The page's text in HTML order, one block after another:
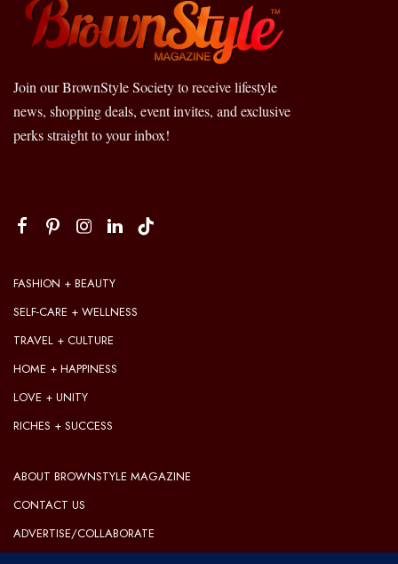
Join our BrownStyle Society to receive lifestyle
news, shopping deals, event invites, and exclusive
perks straight to your inbox!
FASHION + BEAUTY
SELF-CARE + WELLNESS
TRAVEL + CULTURE
HOME + HAPPINESS
LOVE + UNITY
RICHES + SUCCESS
ABOUT BROWNSTYLE MAGAZINE
CONTACT US
ADVERTISE/COLLABORATE